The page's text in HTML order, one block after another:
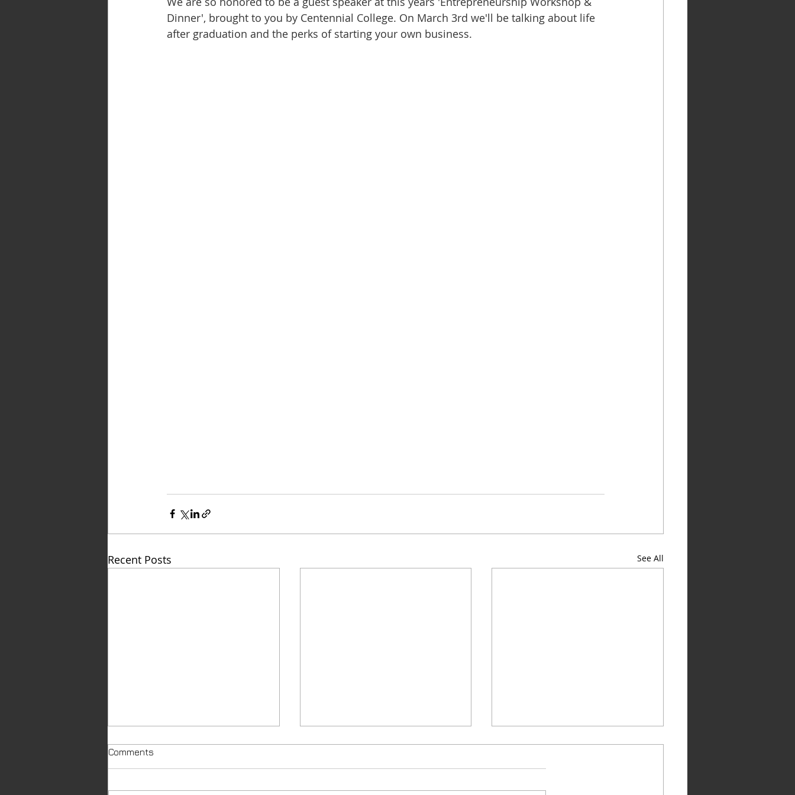
Dinner', brought to you by Centennial College. On March 3rd we'll be talking about life
after graduation and the perks of starting your own business.
Recent Posts See All
Comments